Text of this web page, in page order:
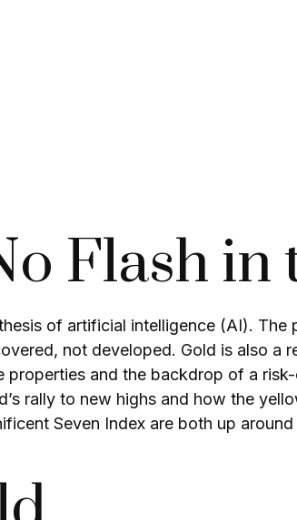
Flash in
of artificial intelligence (AI).
not developed. Gold is also a
properties and the backdrop of a
rally to new highs and how the
Seven Index are both up